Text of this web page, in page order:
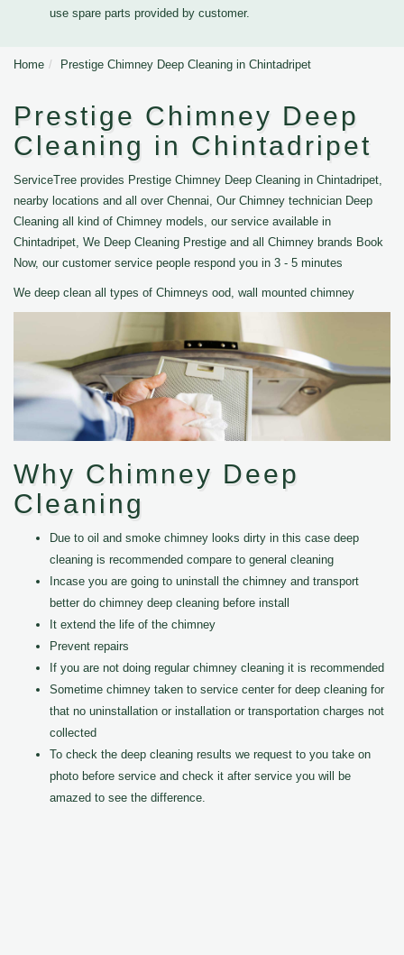
use spare parts provided by customer.
Home Prestige Chimney Deep Cleaning in Chintadripet
Prestige Chimney Deep
Cleaning in Chintadripet
ServiceTree provides Prestige Chimney Deep Cleaning in Chintadripet,
nearby locations and all over Chennai, Our Chimney technician Deep
Cleaning all kind of Chimney models, our service available in
Chintadripet, We Deep Cleaning Prestige and all Chimney brands Book
Now, our customer service people respond you in 3 - 5 minutes
We deep clean all types of Chimneys ood, wall mounted chimney
Why Chimney Deep
Cleaning
Due to oil and smoke chimney looks dirty in this case deep
cleaning is recommended compare to general cleaning
Incase you are going to uninstall the chimney and transport
better do chimney deep cleaning before install
It extend the life of the chimney
Prevent repairs
If you are not doing regular chimney cleaning it is recommended
Sometime chimney taken to service center for deep cleaning for
that no uninstallation or installation or transportation charges not
collected
To check the deep cleaning results we request to you take on
photo before service and check it after service you will be
amazed to see the difference.